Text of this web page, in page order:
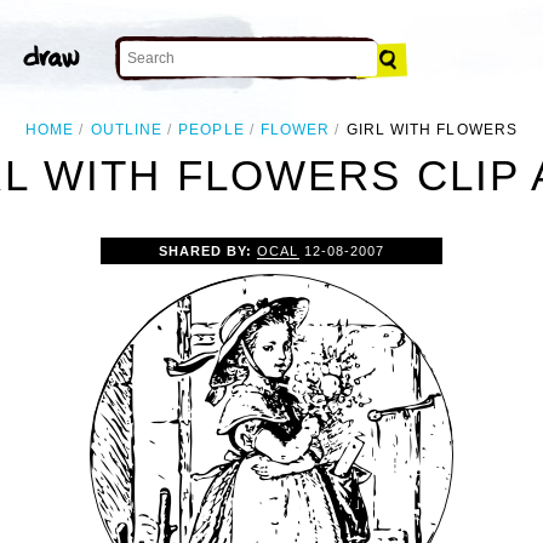
HOME OUTLINE PEOPLE FLOWER GIRL WITH FLOWERS
WITH FLOWERS CLIP
SHARED BY:OCAL 12-08-2007